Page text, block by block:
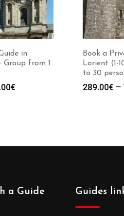
in
Group from 1
€
Book a
Lorient (1-
to 30
289.00€ –
a Guide Guides